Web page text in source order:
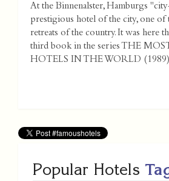
At the Binnenalster, Hamburgs
prestigious hotel of the city, one of
retreats of the country. It was here
third book in the series THE
HOTELS IN THE WORLD
Popular Hotels